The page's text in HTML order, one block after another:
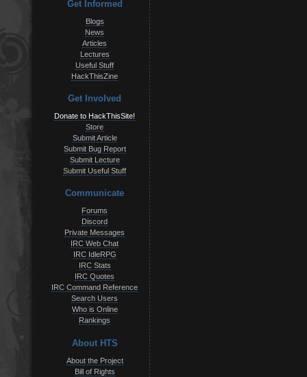
Get Informed
Blogs
News
Articles
Lectures
Useful Stuff
HackThisZine
Get Involved
Donate to HackThisSite!
Store
Submit Article
Submit Bug Report
Submit Lecture
Submit Useful Stuff
Communicate
Forums
Discord
Private Messages
IRC Web Chat
IRC IdleRPG
IRC Stats
IRC Quotes
IRC Command Reference
Search Users
Who is Online
Rankings
About HTS
About the Project
Bill of Rights